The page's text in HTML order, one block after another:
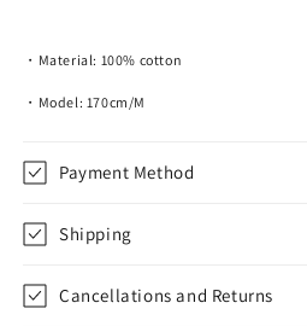
・Material: 100% cotton
・Model: 170cm/M
Payment Method
Shipping
Cancellations and Returns